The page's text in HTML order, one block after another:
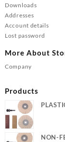
Downloads
Addresses
Account details
Lost password
More About
Company
Products
NON-